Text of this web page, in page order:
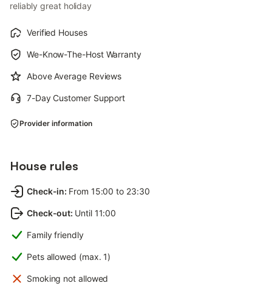
reliably great holiday
Verified Houses
We-Know-The-Host Warranty
Above Average Reviews
7-Day Customer Support
Provider information
House rules
Check-in: From 15:00 to 23:30
Check-out: Until 11:00
Family friendly
Pets allowed (max. 1)
Smoking not allowed